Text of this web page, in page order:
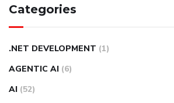
Categories
.NET DEVELOPMENT (1)
AGENTIC AI (6)
AI (52)